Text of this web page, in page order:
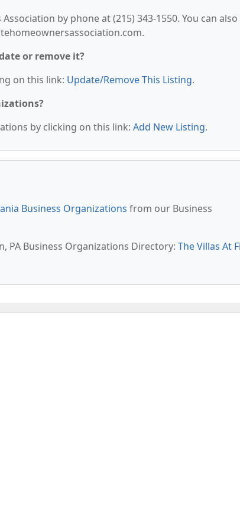
by phone at (215) 343-1550. You can also
or remove it?
on this link: Update/Remove This Listing.
by clicking on this link: Add New Listing.
Business Organizations from our Business
PA Business Organizations Directory: The Villas At